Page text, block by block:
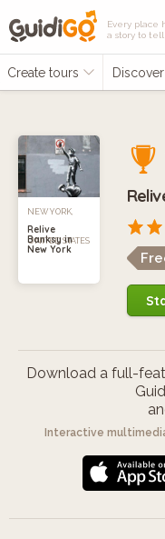
Every place
a story to tell
Create tours Discover
NEW YORK,
UNITED STATES
Relive
Banksy in
New York
Download a full-
Interactive